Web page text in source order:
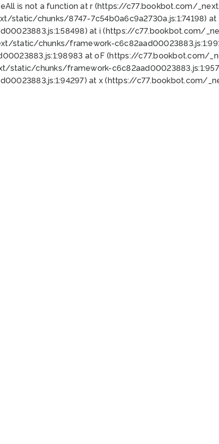
is not a function at r (https://c77.bookbot.com/
static/chunks/8747-7c54b0a6c9a2730a.js:1:74198) at
at i (https://c77.bookbot.com/
static/chunks/framework-
at oF (https://c77.bookbot.com/
static/chunks/framework-
at x (https://c77.bookbot.com/